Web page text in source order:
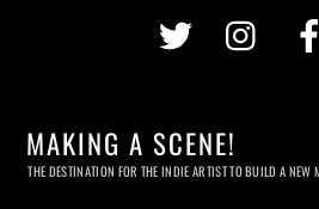
Twitter
MAKING A SCENE!
THE DESTINATION FOR THE INDIE ARTIST TO BUILD A NEW